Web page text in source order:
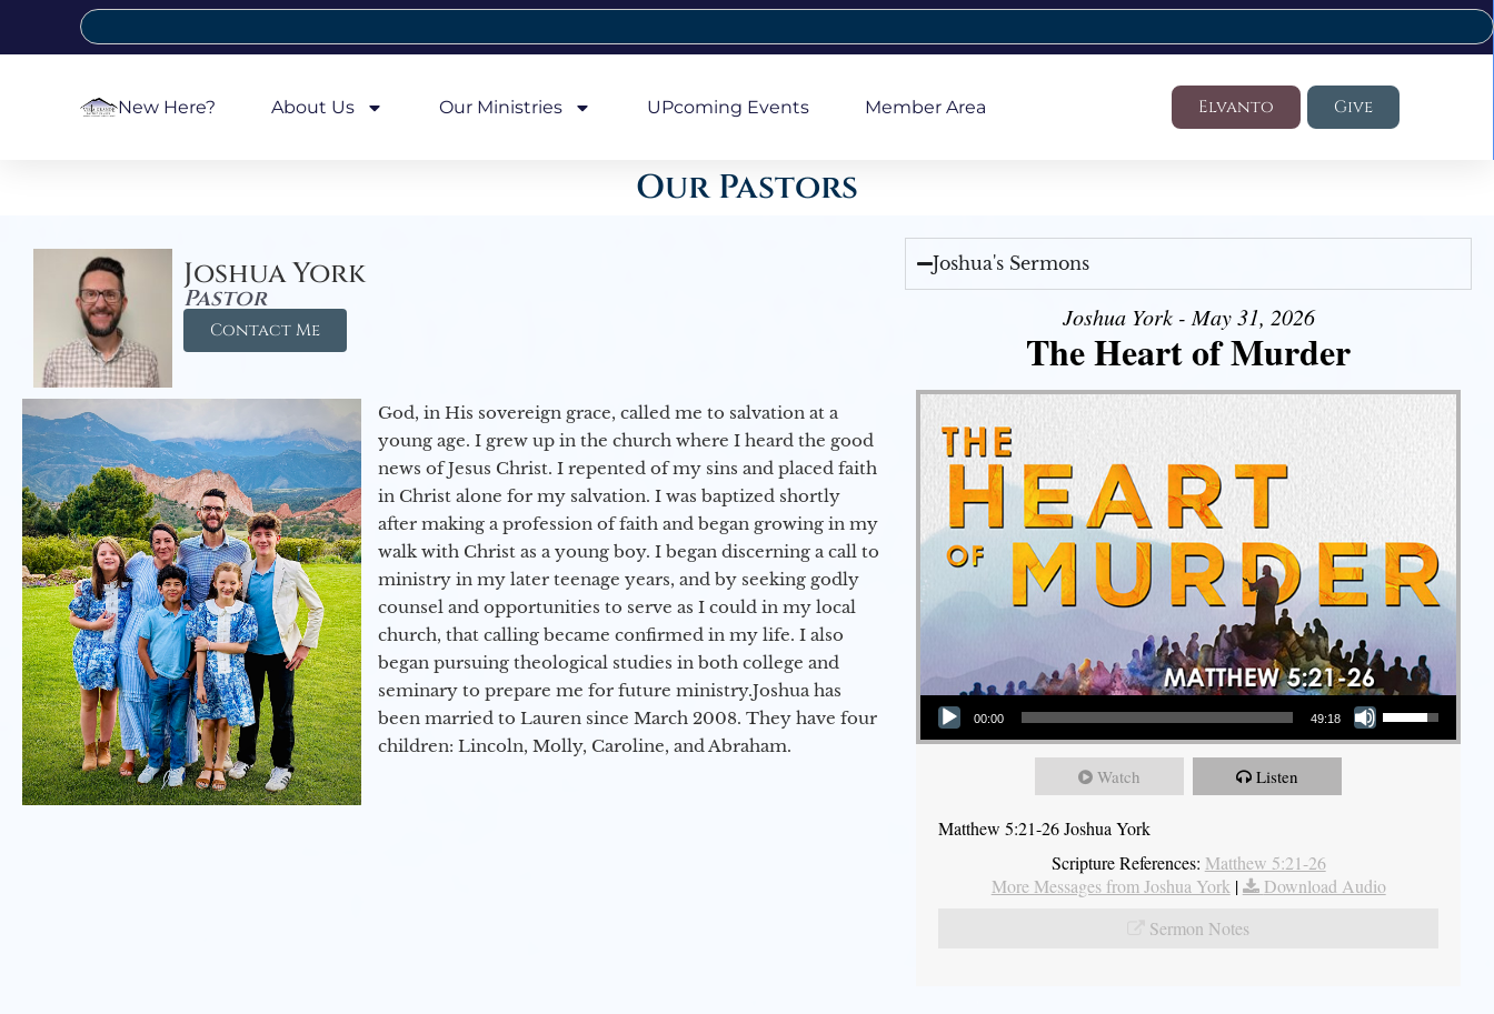
New Here? About Us Our Ministries UPcoming Events Member Area Elvanto Give
Our Pastors
Joshua York
Pastor
Contact Me
God, in His sovereign grace, called me to salvation at a
young age. I grew up in the church where I heard the good
news of Jesus Christ. I repented of my sins and placed faith
in Christ alone for my salvation. I was baptized shortly
after making a profession of faith and began growing in my
walk with Christ as a young boy. I began discerning a call to
ministry in my later teenage years, and by seeking godly
counsel and opportunities to serve as I could in my local
church, that calling became confirmed in my life. I also
began pursuing theological studies in both college and
seminary to prepare me for future ministry.​ Joshua has
been married to Lauren since March 2008. They have four
children: Lincoln, Molly, Caroline, and Abraham.
Joshua's Sermons
Joshua York - May 31, 2026
The Heart of Murder
Audio Player
00:00 49:18
Use Up/Down Arrow keys to increase or decrease volume.
Watch Listen
Matthew 5:21-26 Joshua York
Scripture References: Matthew 5:21-26
More Messages from Joshua York|
Download Audio
Sermon Notes